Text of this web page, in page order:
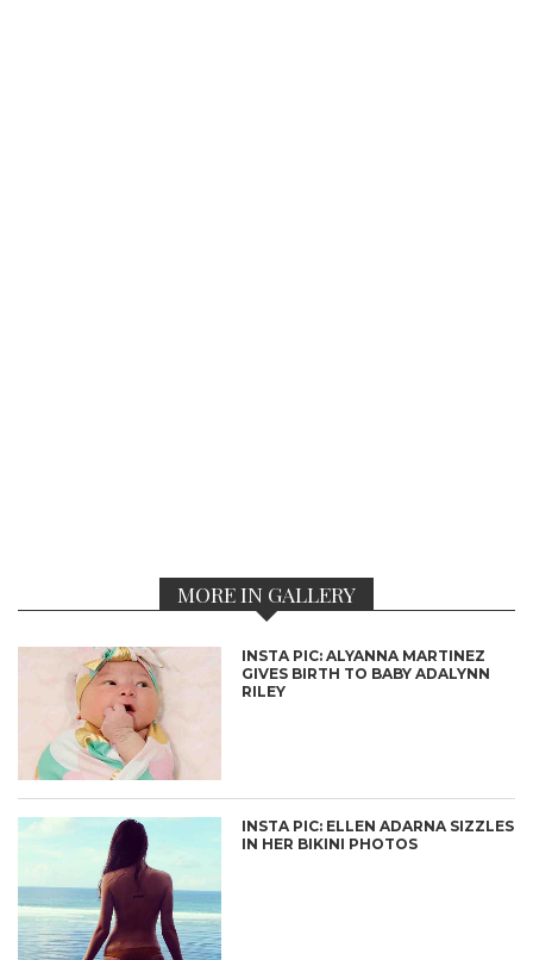
MORE IN GALLERY
INSTA PIC: ALYANNA MARTINEZ
GIVES BIRTH TO BABY ADALYNN
RILEY
INSTA PIC: ELLEN ADARNA SIZZLES
IN HER BIKINI PHOTOS